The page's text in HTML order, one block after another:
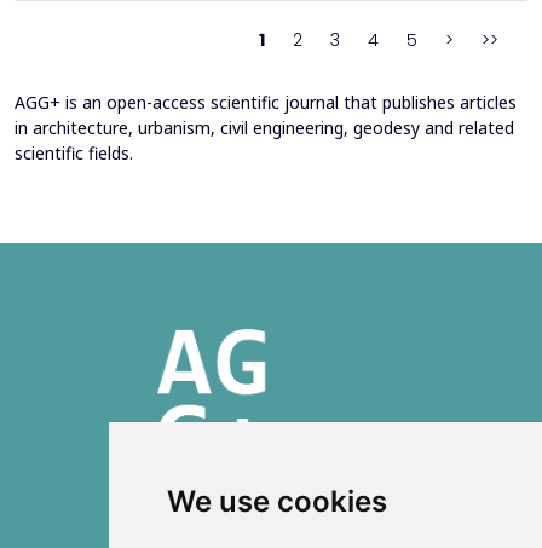
We use cookies
1 2 3 4 5 > >>
AGG+ is an open-access scientific journal that publishes articles
in architecture, urbanism, civil engineering, geodesy and related
scientific fields.